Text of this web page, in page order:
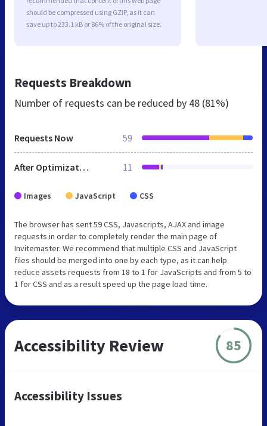
should be compressed using GZIP, as it can
save up to 233.1 kB or 86% of the original size.
Requests Breakdown
Number of requests can be reduced by 48 (81%)
Requests Now 59
After Optimization 11
Images JavaScript CSS
The browser has sent 59 CSS, Javascripts, AJAX and image
requests in order to completely render the main page of
Invitemaster. We recommend that multiple CSS and JavaScript
files should be merged into one by each type, as it can help
reduce assets requests from 18 to 1 for JavaScripts and from 5 to
1 for CSS and as a result speed up the page load time.
Accessibility Review 85
Accessibility Issues